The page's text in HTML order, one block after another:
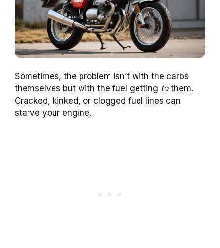
Sometimes, the problem isn’t with the carbs
themselves but with the fuel getting tothem.
Cracked, kinked, or clogged fuel lines can
starve your engine.